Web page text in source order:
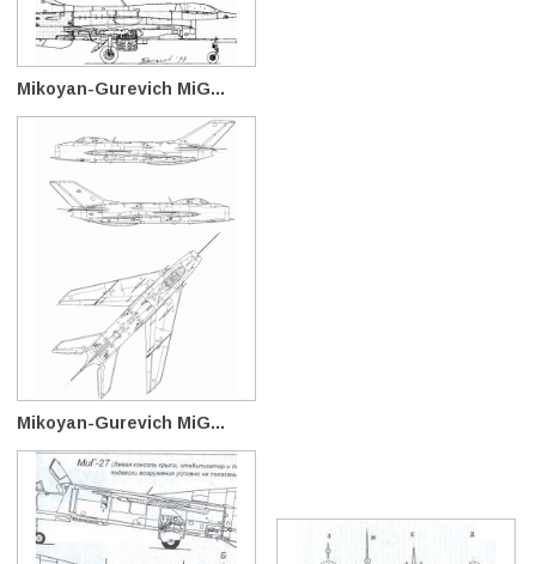
Mikoyan-Gurevich MiG...
Mikoyan-Gurevich MiG...